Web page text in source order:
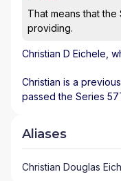
That means that
providing.
Christian D Eichele ,
Christian is a
passed the Series
Aliases
Christian Douglas